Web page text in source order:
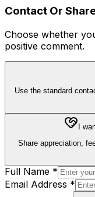
Contact Or
Choose whether
positive comment.
Use the standard
I
Share appreciation,
Full Name *
Email Address *